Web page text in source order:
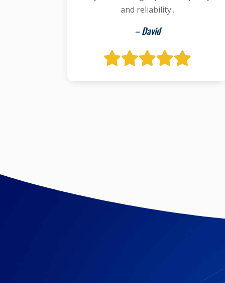
and reliability..
– David